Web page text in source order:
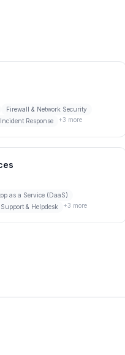
Firewall & Network Security
Incident Response +3 more
as a Service (DaaS)
& Helpdesk +3 more